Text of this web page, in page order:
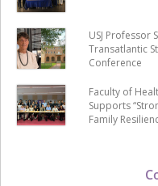
USJ Professor
Transatlantic
Conference
Faculty of
Supports
Family